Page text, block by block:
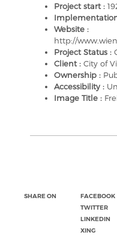
Project start :
Website :
http://
Project Status :
Client : City of
Ownership :
Accessibility :
Image Title :
SHARE ON
FACEBOOK
TWITTER
LINKEDIN
XING